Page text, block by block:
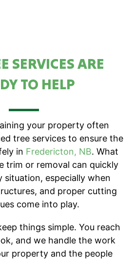
SERVICES ARE
TO HELP
your property often
tree services to ensure the
in Fredericton, NB. What
trim or removal can quickly
situation, especially when
and proper cutting
come into play.
things simple. You reach
and we handle the work
property and the people